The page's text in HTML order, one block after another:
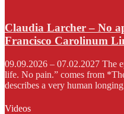
Claudia Larcher – No
Francisco Carolinum
09.09.2026 – 07.02.2027 The
life. No pain.” comes from
describes a very human
Videos